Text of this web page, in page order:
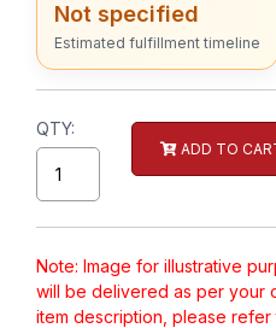
Not specified
Estimated fulfillment timeline
QTY:
ADD TO
Note: Image for illustrative
will be delivered as per your
item description, please